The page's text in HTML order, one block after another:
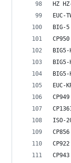
HZ
EUC-
BIG-
CP950
BIG5-
BIG5-
BIG5-
EUC-
CP949
ISO-
CP856
CP922
CP943